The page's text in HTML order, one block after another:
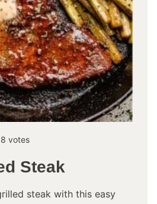
votes
Steak
steak with this easy